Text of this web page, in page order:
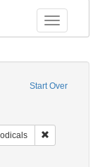
Toggle
Start Over
Name: Weekly Register